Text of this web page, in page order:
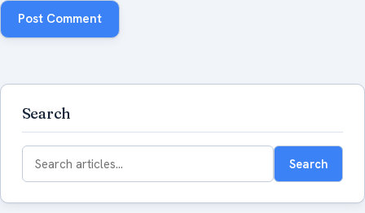
Search
Search
for:
Search